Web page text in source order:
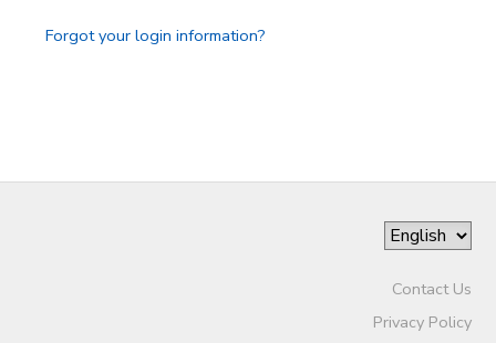
Forgot your login information?
Contact Us
Privacy Policy